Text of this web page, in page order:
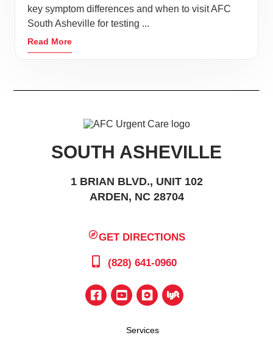
key symptom differences and when to visit AFC
South Asheville for testing ...
Read More
SOUTH ASHEVILLE
1 BRIAN BLVD., UNIT 102
ARDEN, NC 28704
GET DIRECTIONS
(828) 641-0960
Services